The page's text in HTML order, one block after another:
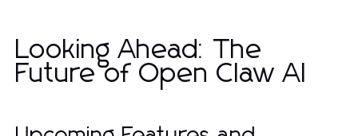
Looking Ahead: The
Future of Open Claw AI